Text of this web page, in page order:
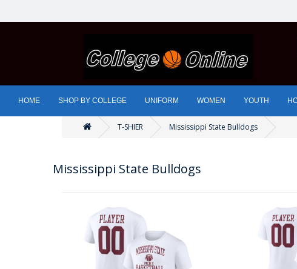
HOME SHOP BY COLLEGE UNIFORM WOMEN YOUTH
T-SHIER Mississippi State Bulldogs
Mississippi State Bulldogs